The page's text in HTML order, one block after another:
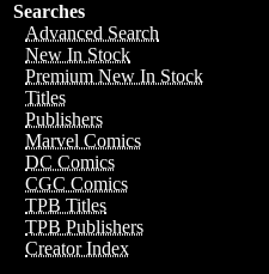
Searches
Advanced Search
New In Stock
Premium New In Stock
Titles
Publishers
Marvel Comics
DC Comics
CGC Comics
TPB Titles
TPB Publishers
Creator Index